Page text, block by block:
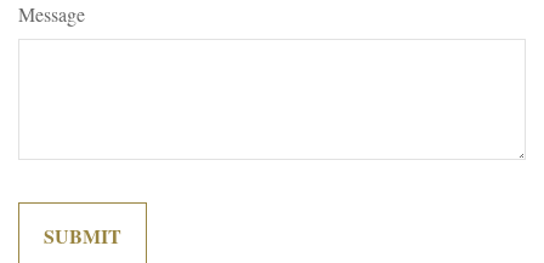
Message